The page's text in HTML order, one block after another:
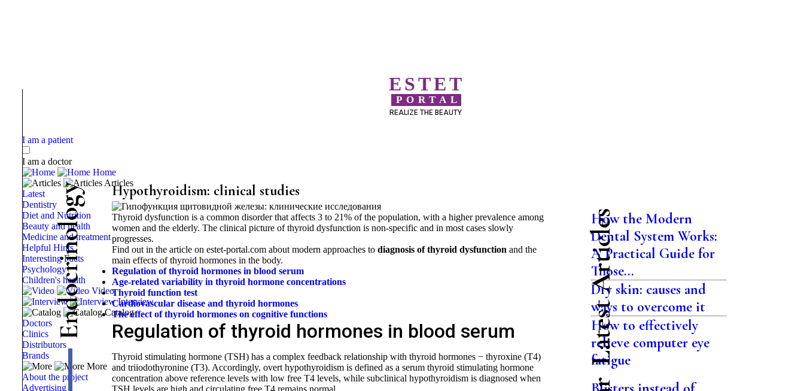
ESTET
PORTAL
REALIZE THE BEAUTY
I am a patient
I am a doctor
Home
Articles
Latest
Dentistry
Diet and Nutrition
Beauty and health
Medicine and treatment
Helpful Hints
Interesting Facts
Psychology
Children's health
Video
Interview
Catalog
Doctors
Clinics
Distributors
Brands
More
About the project
Advertising
E
n
d
o
c
r
i
n
o
l
o
g
y Hypothyroidism: clinical studies
Thyroid dysfunction is a common disorder that affects 3 to 21% of the population, with a higher prevalence among
women and the elderly. The clinical picture of thyroid dysfunction is non-specific and in most cases slowly
progresses.
Find out in the article on estet-portal.com about modern approaches to diagnosis of thyroid dysfunction and the
main effects of thyroid hormones in the body.
Regulation of thyroid hormones in blood serum
Age-related variability in thyroid hormone concentrations
Thyroid function test
Cardiovascular disease and thyroid hormones
The effect of thyroid hormones on cognitive functions
Regulation of thyroid hormones in blood serum
Thyroid stimulating hormone (TSH) has a complex feedback relationship with thyroid hormones − thyroxine (T4)
and triiodothyronine (T3). Accordingly, overt hypothyroidism is defined as a serum thyroid stimulating hormone
concentration above reference levels with low free T4 levels, while subclinical hypothyroidism is diagnosed when
TSH levels are high and circulating free T4 remains normal.
Latest Articles
How the Modern
Dental System Works:
A Practical Guide for
Those...
Dry skin: causes and
ways to overcome it
How to effectively
relieve computer eye
fatigue